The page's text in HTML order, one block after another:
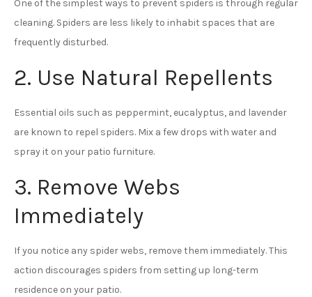
One of the simplest ways to prevent spiders is through regular
cleaning. Spiders are less likely to inhabit spaces that are
frequently disturbed.
2. Use Natural Repellents
Essential oils such as peppermint, eucalyptus, and lavender
are known to repel spiders. Mix a few drops with water and
spray it on your patio furniture.
3. Remove Webs
Immediately
If you notice any spider webs, remove them immediately. This
action discourages spiders from setting up long-term
residence on your patio.